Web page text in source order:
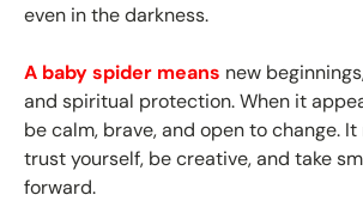
even in the darkness.
A baby spider means new
and spiritual protection. When it
be calm, brave, and open to change.
trust yourself, be creative, and take
forward.